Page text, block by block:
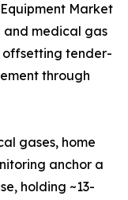
Market
and medical gas
tender-
through
gases, home
anchor a
holding ~13-